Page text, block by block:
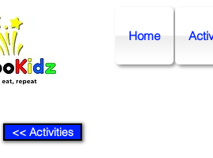
Home
<< Activities